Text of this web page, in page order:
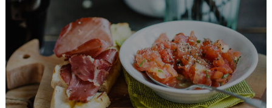
Fast Made Meal
BURGER